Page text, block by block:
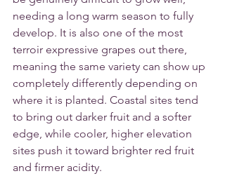
needing a long warm season to fully
develop. It is also one of the most
terroir expressive grapes out there,
meaning the same variety can show up
completely differently depending on
where it is planted. Coastal sites tend
to bring out darker fruit and a softer
edge, while cooler, higher elevation
sites push it toward brighter red fruit
and firmer acidity.